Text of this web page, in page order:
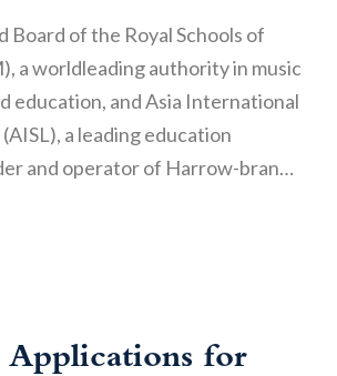
Board of the Royal Schools of
a worldleading authority in music
education, and Asia International
a leading education
and operator of Harrow-bran…
Applications for